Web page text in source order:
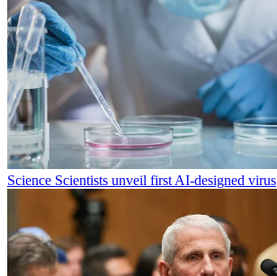
Science Scientists unveil first AI-designed virus